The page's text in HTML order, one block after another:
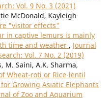
Vol. 9 No. 3 (2021)
McDonald, Kayleigh
"visitor effects"
in captive lemurs is mainly
time and weather , Journal
Vol. 7 No. 2 (2019)
M. Saini, A.K. Sharma,
Wheat-roti or Rice-lentil
Growing Asiatic Elephants
of Zoo and Aquarium